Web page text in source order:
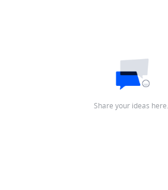
Share your ideas here…